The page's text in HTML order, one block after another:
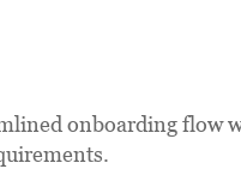
onboarding flow